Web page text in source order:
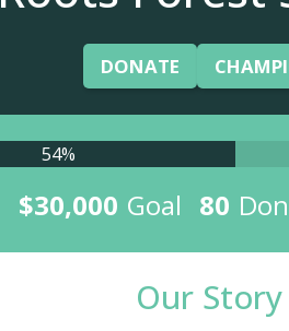
DONATE
54%
$30,000 Goal 80
Our Story